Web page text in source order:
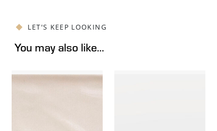
LET'S KEEP LOOKING
You may also like...